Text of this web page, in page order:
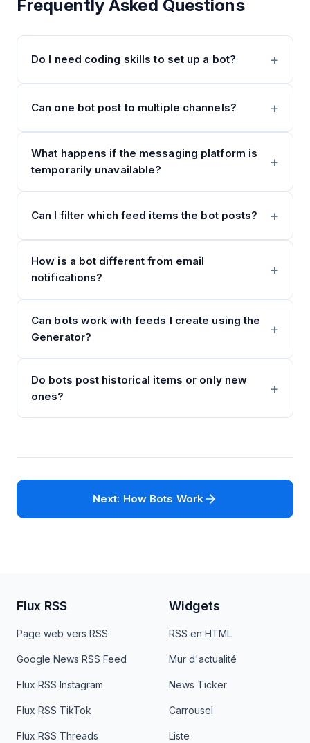
Frequently Asked Questions
Do I need coding skills to set up a bot?
Can one bot post to multiple channels?
What happens if the messaging platform is
temporarily unavailable?
Can I filter which feed items the bot posts?
How is a bot different from email
notifications?
Can bots work with feeds I create using the
Generator?
Do bots post historical items or only new
ones?
Next: How Bots Work
Flux RSS
Page web vers RSS
Google News RSS Feed
Flux RSS Instagram
Flux RSS TikTok
Flux RSS Threads
Widgets
RSS en HTML
Mur d'actualité
News Ticker
Carrousel
Liste